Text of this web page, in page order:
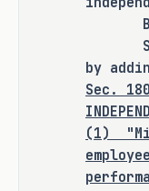
It is the
this bill
any
to a
agency, or
BE IT
by
Sec.
(1)